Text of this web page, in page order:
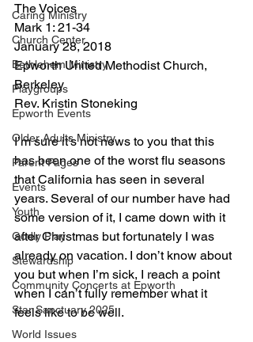
Caring Ministry
Church Center
Bethlehem Ministry
Playgroups
Epworth Events
Older Adults Ministry
Parent Pages
Events
Youth
Godly Play
Stewardship
Community Concerts at Epworth
Star Sanctuary 2025
World Issues
The Voices
Mark 1: 21-34
January 28, 2018
Epworth United Methodist Church,
Berkeley
Rev. Kristin Stoneking
I’m sure it’s not news to you that this
has been one of the worst flu seasons
that California has seen in several
years. Several of our number have had
some version of it, I came down with it
after Christmas but fortunately I was
already on vacation. I don’t know about
you but when I’m sick, I reach a point
when I can’t fully remember what it
feels like to be well.